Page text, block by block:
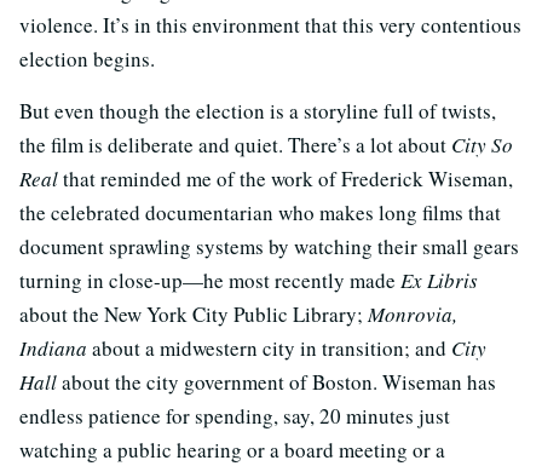
violence. It’s in this environment that this very contentious
election begins.
But even though the election is a storyline full of twists,
the film is deliberate and quiet. There’s a lot about City So
Realthat reminded me of the work of Frederick Wiseman,
the celebrated documentarian who makes long films that
document sprawling systems by watching their small gears
turning in close-up—he most recently made Ex Libris
about the New York City Public Library;Monrovia,
Indiana about a midwestern city in transition; and City
Hallabout the city government of Boston. Wiseman has
endless patience for spending, say, 20 minutes just
watching a public hearing or a board meeting or a